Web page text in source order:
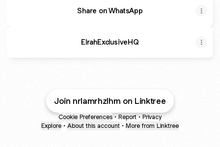
Share on WhatsApp
ElrahExclusiveHQ
Join nrlamrhzlhm on Linktree
Cookie Preferences • Report • Privacy
Explore • About this account • More from Linktree